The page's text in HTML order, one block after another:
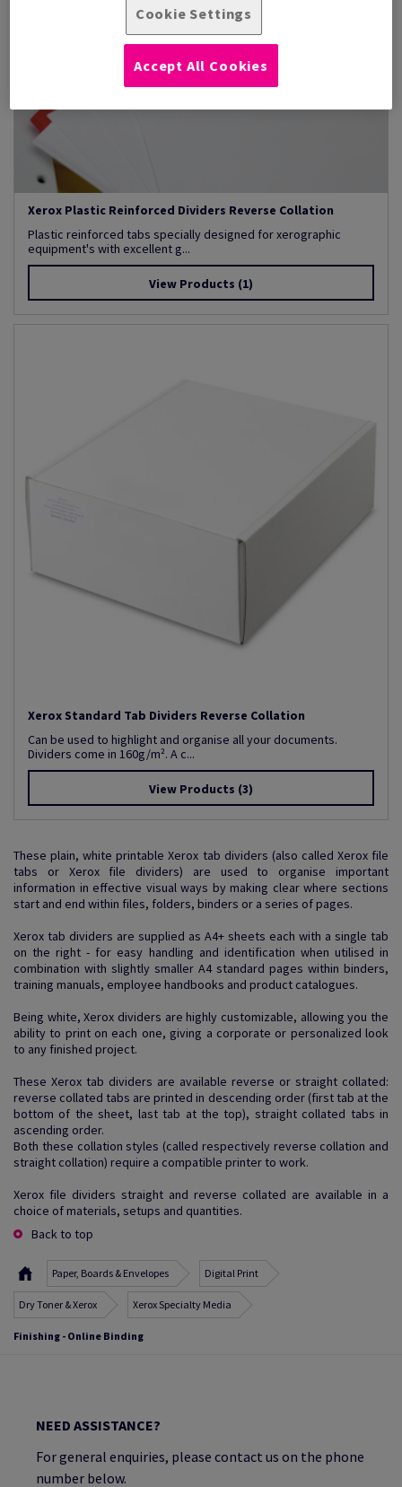
Xerox Plastic Reinforced Dividers Reverse Collation
Plastic reinforced tabs specially designed for xerographic
equipment's with excellent g...
View Products (1)
Xerox Standard Tab Dividers Reverse Collation
Can be used to highlight and organise all your documents.
Dividers come in 160g/m². A c...
View Products (3)
These plain, white printable Xerox tab dividers (also called Xerox file
tabs or Xerox file dividers) are used to organise important
information in effective visual ways by making clear where sections
start and end within files, folders, binders or a series of pages.
Xerox tab dividers are supplied as A4+ sheets each with a single tab
on the right - for easy handling and identification when utilised in
combination with slightly smaller A4 standard pages within binders,
training manuals, employee handbooks and product catalogues.
Being white, Xerox dividers are highly customizable, allowing you the
ability to print on each one, giving a corporate or personalized look
to any finished project.
These Xerox tab dividers are available reverse or straight collated:
reverse collated tabs are printed in descending order (first tab at the
bottom of the sheet, last tab at the top), straight collated tabs in
ascending order.
Both these collation styles (called respectively reverse collation and
straight collation) require a compatible printer to work.
Xerox file dividers straight and reverse collated are available in a
choice of materials, setups and quantities.
Back to top
Paper, Boards & Envelopes Digital Print
Dry Toner & Xerox Xerox Specialty Media
Finishing - Online Binding
NEED ASSISTANCE?
For general enquiries, please contact us on the phone
number below.
Cookie Settings
Accept All Cookies